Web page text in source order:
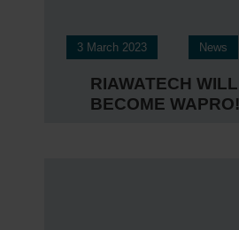
3 March 2023 News
RIAWATECH WILL
BECOME WAPRO!